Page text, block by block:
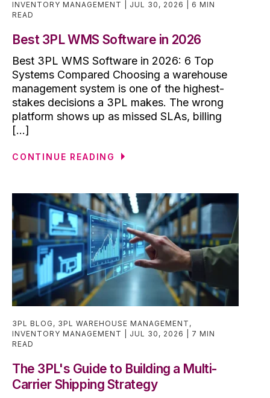
INVENTORY MANAGEMENT
JUL 30, 2026
6 MIN
READ
Best 3PL WMS Software in 2026
Best 3PL WMS Software in 2026: 6 Top
Systems Compared Choosing a warehouse
management system is one of the highest-
stakes decisions a 3PL makes. The wrong
platform shows up as missed SLAs, billing
[...]
CONTINUE READING
3PL BLOG , 3PL WAREHOUSE MANAGEMENT ,
INVENTORY MANAGEMENT
JUL 30, 2026
7 MIN
READ
The 3PL's Guide to Building a Multi-
Carrier Shipping Strategy